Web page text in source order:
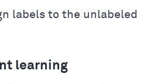
labels to the unlabeled
learning